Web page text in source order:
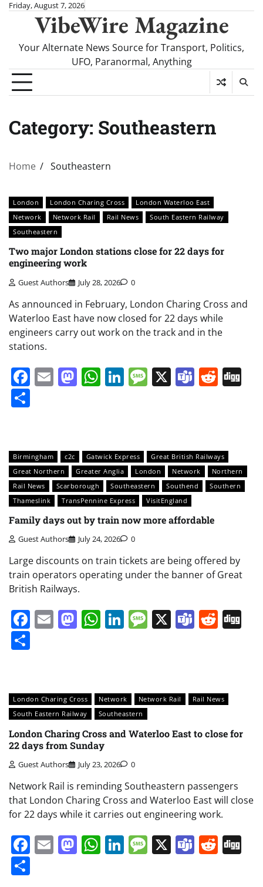
SkipFriday, August 7, 2026
VibeWire Magazine
Your Alternate News Source for Transport, Politics,
UFO, Paranormal, Anything
Category: Southeastern
Home Southeastern
London London Charing Cross
London Waterloo East
Network
Network Rail Rail News
South Eastern Railway
Southeastern
Two major London stations close for 22 days for
engineering work
Guest Authors July 28, 2026 0
As announced in February, London Charing Cross and
Waterloo East have now closed for 22 days while
engineers carry out work on the track and in the
stations.
Facebook
EmailMastodon
WhatsApp
LinkedIn
Message
X Teams
Birmingham c2c Gatwick Express
Great British Railways
Great Northern
Greater Anglia London Network
Northern
Rail News
Scarborough Southeastern Southend
Southern
Thameslink
TransPennine Express VisitEngland
Family days out by train now more affordable
Guest Authors July 24, 2026 0
Large discounts on train tickets are being offered by
train operators operating under the banner of Great
British Railways.
Facebook
EmailMastodon
WhatsApp
LinkedIn
Message
X Teams
London Charing Cross Network Network Rail
Rail News
South Eastern Railway
Southeastern
London Charing Cross and Waterloo East to close for
22 days from Sunday
Guest Authors July 23, 2026 0
Network Rail is reminding Southeastern passengers
that London Charing Cross and Waterloo East will close
for 22 days while it carries out engineering work.
Facebook
EmailMastodon
WhatsApp
LinkedIn
Message
X Teams